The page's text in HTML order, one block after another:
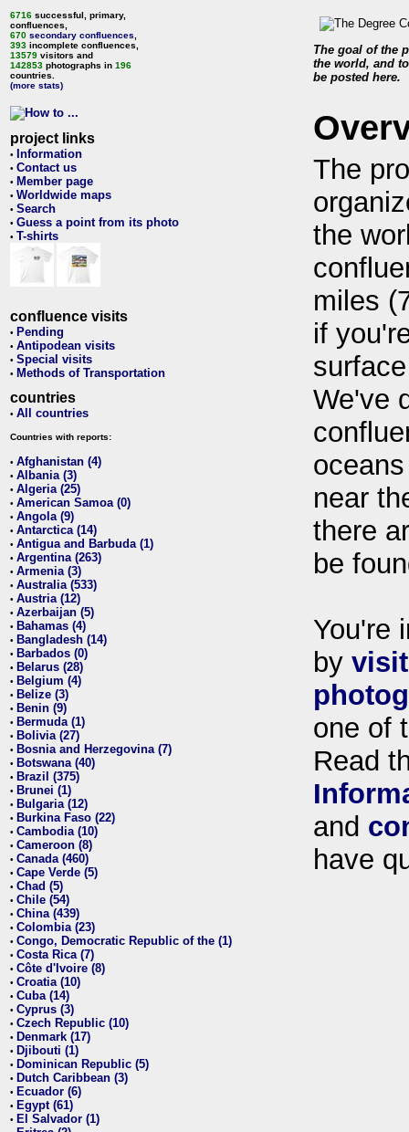
6716 successful, primary,
confluences,
670 secondary confluences
393 incomplete confluences,
13579 visitors and
142853 photographs in 196
countries.
(more stats)
project links
• Information
• Contact us
• Member page
• Worldwide maps
• Search
• Guess a point from its photo
• T-shirts
confluence visits
• Pending
• Antipodean visits
• Special visits
• Methods of Transportation
countries
• All countries
Countries with reports:
• Afghanistan (4)
• Albania (3)
• Algeria (25)
• American Samoa (0)
• Angola (9)
• Antarctica (14)
• Antigua and Barbuda (1)
• Argentina (263)
• Armenia (3)
• Australia (533)
• Austria (12)
• Azerbaijan (5)
• Bahamas (4)
• Bangladesh (14)
• Barbados (0)
• Belarus (28)
• Belgium (4)
• Belize (3)
• Benin (9)
• Bermuda (1)
• Bolivia (27)
• Bosnia and Herzegovina (7)
• Botswana (40)
• Brazil (375)
• Brunei (1)
• Bulgaria (12)
• Burkina Faso (22)
• Cambodia (10)
• Cameroon (8)
• Canada (460)
• Cape Verde (5)
• Chad (5)
• Chile (54)
• China (439)
• Colombia (23)
• Congo, Democratic Republic of the (1)
• Costa Rica (7)
• Côte d'Ivoire (8)
• Croatia (10)
• Cuba (14)
• Cyprus (3)
• Czech Republic (10)
• Denmark (17)
• Djibouti (1)
• Dominican Republic (5)
• Dutch Caribbean (3)
• Ecuador (6)
• Egypt (61)
• El Salvador (1)
The goal of the
the world, and
be posted here.
The
the
miles
if
We've
near
there
be
You're
by
one of
Read
and
have